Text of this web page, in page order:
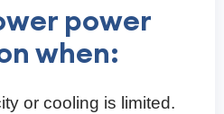
power
when:
or cooling is limited.